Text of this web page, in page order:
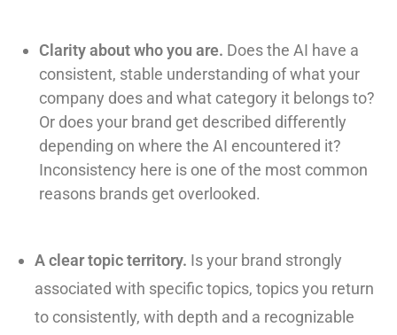
Clarity about who you are. Does the AI have a
consistent, stable understanding of what your
company does and what category it belongs to?
Or does your brand get described differently
depending on where the AI encountered it?
Inconsistency here is one of the most common
reasons brands get overlooked.
A clear topic territory. Is your brand strongly
associated with specific topics, topics you return
to consistently, with depth and a recognizable